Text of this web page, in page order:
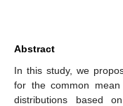
Abstract
In this study, we
for the common
distributions based